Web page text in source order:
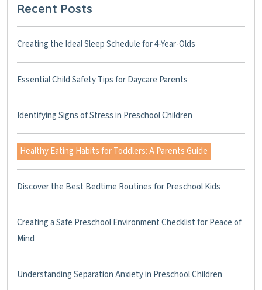
Recent Posts
Creating the Ideal Sleep Schedule for 4-Year-Olds
Essential Child Safety Tips for Daycare Parents
Identifying Signs of Stress in Preschool Children
Healthy Eating Habits for Toddlers: A Parents Guide
Discover the Best Bedtime Routines for Preschool Kids
Creating a Safe Preschool Environment Checklist for Peace of
Mind
Understanding Separation Anxiety in Preschool Children